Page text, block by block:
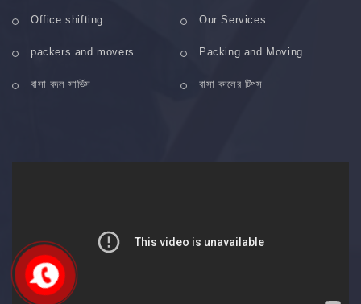
Office shifting Our Services
packers and movers Packing and Moving
বাসা বদল সার্ভিস বাসা বদলের টিপস